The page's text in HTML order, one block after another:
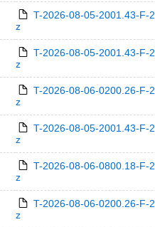
T-2026-08-05-2001.43-F-
z
T-2026-08-05-2001.43-F-
z
T-2026-08-06-0200.26-F-
z
T-2026-08-05-2001.43-F-
z
T-2026-08-06-0800.18-F-
z
T-2026-08-06-0200.26-F-
z